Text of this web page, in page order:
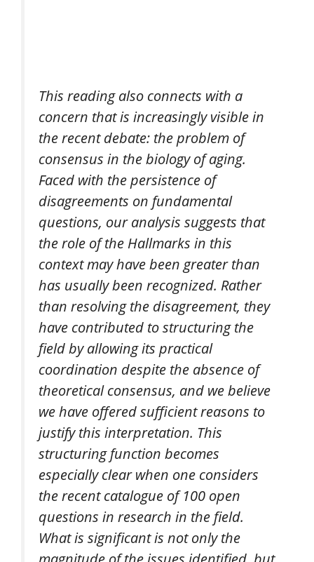
This reading also connects with a
concern that is increasingly visible in
the recent debate: the problem of
consensus in the biology of aging.
Faced with the persistence of
disagreements on fundamental
questions, our analysis suggests that
the role of the Hallmarks in this
context may have been greater than
has usually been recognized. Rather
than resolving the disagreement, they
have contributed to structuring the
field by allowing its practical
coordination despite the absence of
theoretical consensus, and we believe
we have offered sufficient reasons to
justify this interpretation. This
structuring function becomes
especially clear when one considers
the recent catalogue of 100 open
questions in research in the field.
What is significant is not only the